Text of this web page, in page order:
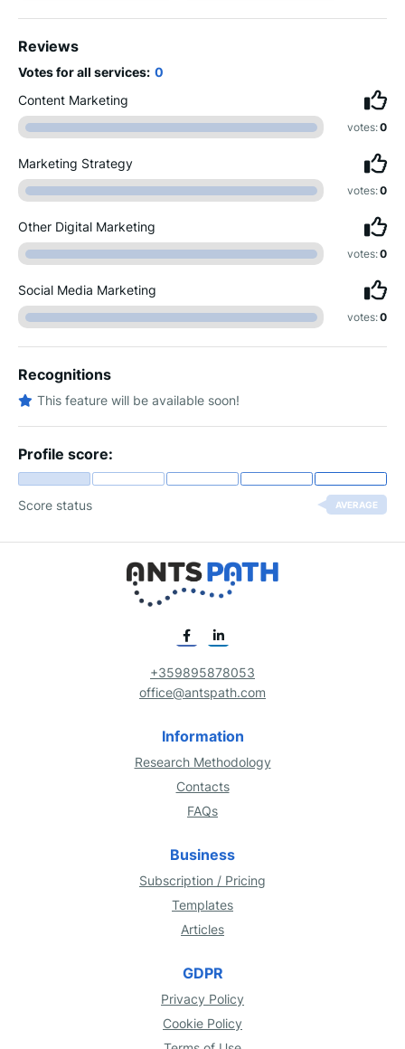
Reviews
Votes for all services: 0
Content Marketing
votes:0
Marketing Strategy
votes:0
Other Digital Marketing
votes:0
Social Media Marketing
votes:0
Recognitions
This feature will be available soon!
Profile score:
Score status AVERAGE
+359895878053
office@antspath.com
Information
Research Methodology
Contacts
FAQs
Business
Subscription / Pricing
Templates
Articles
GDPR
Privacy Policy
Cookie Policy